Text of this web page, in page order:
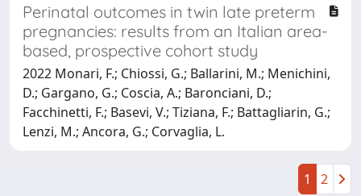
Perinatal outcomes in twin late preterm
pregnancies: results from an Italian area-
based, prospective cohort study
2022 Monari, F.; Chiossi, G.; Ballarini, M.; Menichini,
D.; Gargano, G.; Coscia, A.; Baronciani, D.;
Facchinetti, F.; Basevi, V.; Tiziana, F.; Battagliarin, G.;
Lenzi, M.; Ancora, G.; Corvaglia, L.
1 2